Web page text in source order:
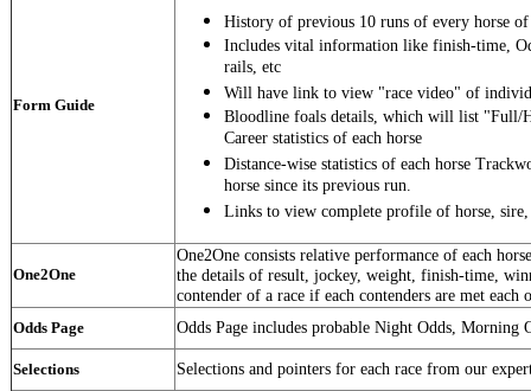
Form Guide
History of previous 10 runs of every horse of
Includes vital information like finish-time,
rails, etc
Will have link to view "race video" of
Bloodline foals details, which will list "Full/
Career statistics of each horse
Distance-wise statistics of each horse
horse since its previous run.
Links to view complete profile of horse, sire,
One2One
One2One consists relative performance of each
the details of result, jockey, weight, finish-time,
contender of a race if each contenders are met each
Odds Page Odds Page includes probable Night Odds, Morning
Selections Selections and pointers for each race from our